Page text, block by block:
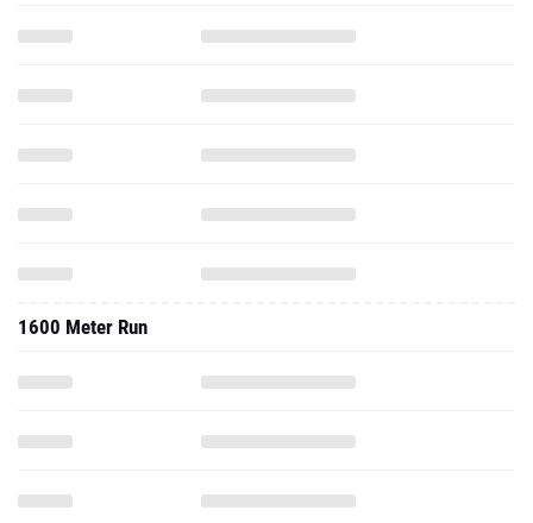
1600 Meter Run